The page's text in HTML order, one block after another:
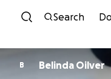
Search
B Belinda Oilver